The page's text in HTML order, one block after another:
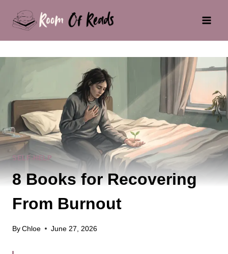
SELF-HELP
8 Books for Recovering
From Burnout
ByChloe June 27, 2026